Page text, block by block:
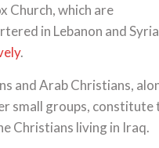
Church, which are
in Lebanon and Syria
.
and Arab Christians,
small groups, constitute
Christians living in Iraq.